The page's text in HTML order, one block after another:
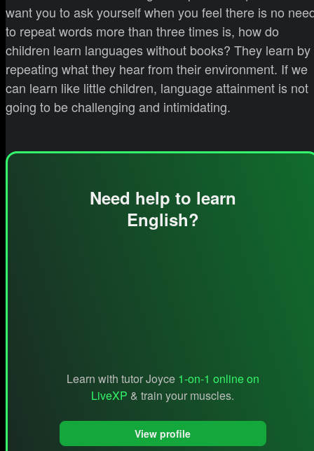
want you to ask yourself when you feel there is no
to repeat words more than three times is, how do
children learn languages without books? They learn by
repeating what they hear from their environment. If we
can learn like little children, language attainment is not
going to be challenging and intimidating.
Need help to learn
English?
Learn with tutor Joyce 1-on-1 online on
LiveXP & train your muscles.
View profile